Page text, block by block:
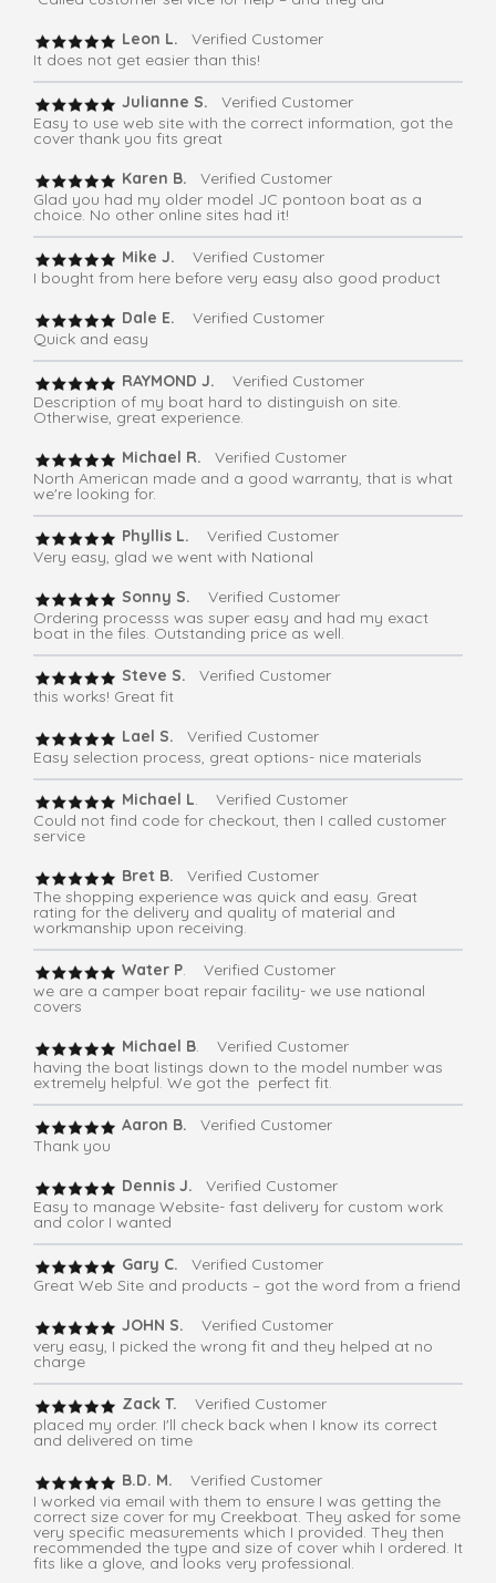
Leon L.
Verified Customer
It does not get easier than this!
Julianne S. Verified Customer
Easy to use web site with the correct information, got the
cover thank you fits great
Karen B.
Verified Customer
Glad you had my older model JC pontoon boat as a
choice. No other online sites had it!
Mike J.
Verified Customer
I bought from here before very easy also good product
Dale E.
Verified Customer
Quick and easy
RAYMOND J. Verified Customer
Description of my boat hard to distinguish on site.
Otherwise, great experience.
Michael R.
Verified Customer
North American made and a good warranty, that is what
we're looking for.
Phyllis L. Verified Customer
Very easy, glad we went with National
Sonny S.
Verified Customer
Ordering processs was super easy and had my exact
boat in the files. Outstanding price as well.
Steve S. Verified Customer
this works! Great fit
Lael S.
Verified Customer
Easy selection process, great options- nice materials
Michael L. Verified Customer
Could not find code for checkout, then I called customer
service
Bret B.
Verified Customer
The shopping experience was quick and easy. Great
rating for the delivery and quality of material and
workmanship upon receiving.
Water P. Verified Customer
we are a camper boat repair facility- we use national
covers
Michael B. Verified Customer
having the boat listings down to the model number was
extremely helpful. We got the perfect fit.
Aaron B. Verified Customer
Thank you
Dennis J.
Verified Customer
Easy to manage Website- fast delivery for custom work
and color I wanted
Gary C. Verified Customer
Great Web Site and products – got the word from a friend
JOHN S. Verified Customer
very easy, I picked the wrong fit and they helped at no
charge
Zack T.
Verified Customer
placed my order. I'll check back when I know its correct
and delivered on time
B.D. M.
Verified Customer
I worked via email with them to ensure I was getting the
correct size cover for my Creekboat. They asked for some
very specific measurements which I provided. They then
recommended the type and size of cover whih I ordered. It
fits like a glove, and looks very professional.